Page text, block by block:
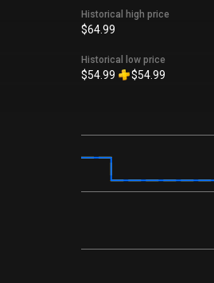
Historical high price
$64.99
Historical low price
$54.99 $54.99